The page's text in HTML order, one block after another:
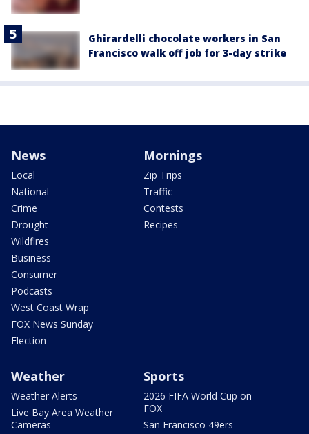
Ghirardelli chocolate workers in San
Francisco walk off job for 3-day strike
News
Local
National
Crime
Drought
Wildfires
Business
Consumer
Podcasts
West Coast Wrap
FOX News Sunday
Election
Mornings
Zip Trips
Traffic
Contests
Recipes
Weather
Weather Alerts
Live Bay Area Weather
Cameras
Sports
2026 FIFA World Cup on
FOX
San Francisco 49ers